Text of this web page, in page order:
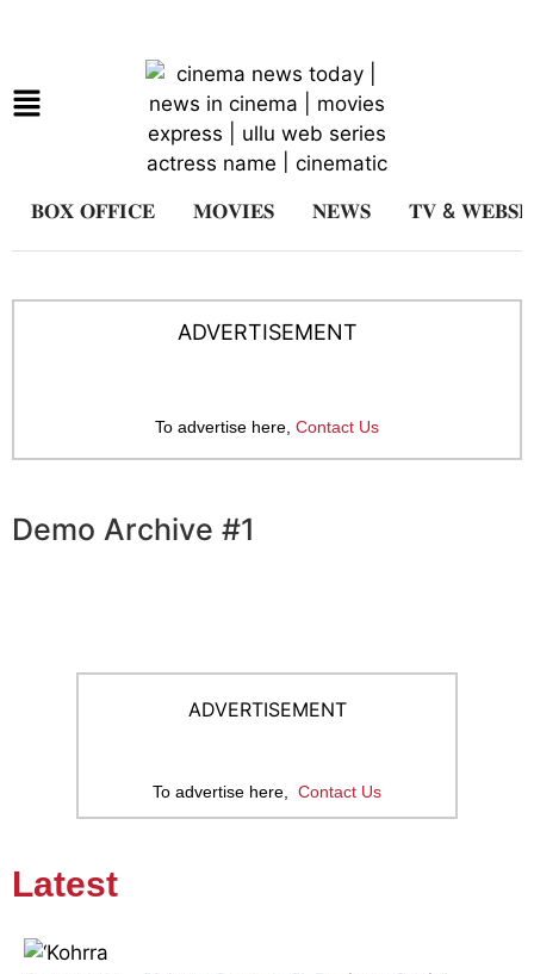
𝐁𝐎𝐗 𝐎𝐅𝐅𝐈𝐂𝐄 𝐌𝐎𝐕𝐈𝐄𝐒 𝐍𝐄𝐖𝐒 𝐓𝐕 &
ADVERTISEMENT
To advertise here, Contact Us
Demo Archive #1
ADVERTISEMENT
To advertise here, Contact Us
Latest